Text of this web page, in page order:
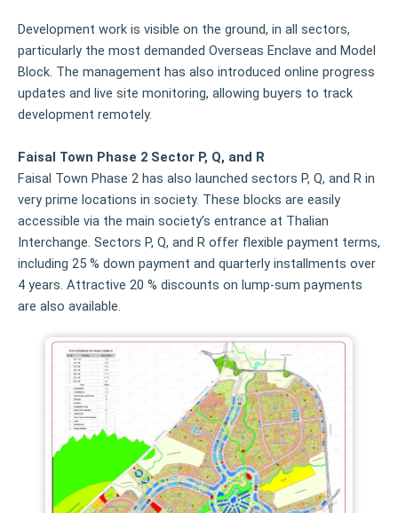
Development work is visible on the ground, in all sectors,
particularly the most demanded Overseas Enclave and Model
Block. The management has also introduced online progress
updates and live site monitoring, allowing buyers to track
development remotely.
Faisal Town Phase 2 Sector P, Q, and R
Faisal Town Phase 2 has also launched sectors P, Q, and R in
very prime locations in society. These blocks are easily
accessible via the main society’s entrance at Thalian
Interchange. Sectors P, Q, and R offer flexible payment terms,
including 25 % down payment and quarterly installments over
4 years. Attractive 20 % discounts on lump‑sum payments
are also available.